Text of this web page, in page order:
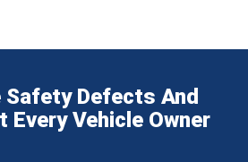
Defects And
Every Vehicle Owner